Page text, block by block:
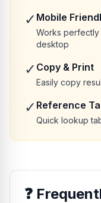
✓ Mobile
Works
desktop
✓ Copy & Print
Easily copy
✓ Reference
Quick lookup
❓